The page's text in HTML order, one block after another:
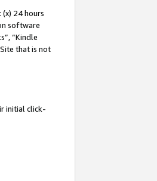
24 hours
software
“Kindle
that is not
initial click-